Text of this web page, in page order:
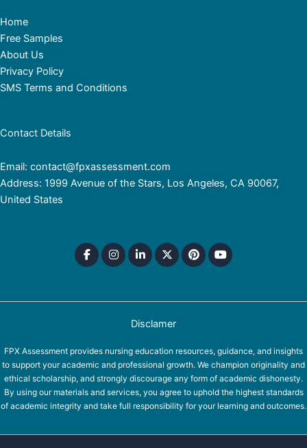
Home
Free Samples
About Us
Privacy Policy
SMS Terms and Conditions
Contact Details
Email: contact@fpxassessment.com
Address: 1999 Avenue of the Stars, Los Angeles, CA 90067,
United States
Disclamer
FPX Assessment provides nursing education resources, guidance, and insights
to support your academic and professional growth. We champion originality and
ethical scholarship, and strongly discourage any form of academic dishonesty.
By using our materials and services, you agree to uphold the highest standards
of academic integrity and take full responsibility for your learning and outcomes.